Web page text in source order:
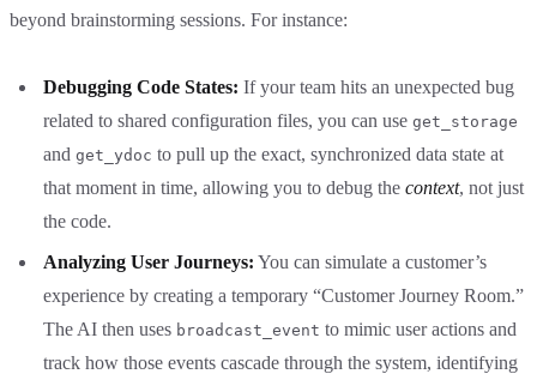
beyond brainstorming sessions. For instance:
Debugging Code States: If your team hits an unexpected bug
related to shared configuration files, you can use get_storage
and get_ydoc to pull up the exact, synchronized data state at
that moment in time, allowing you to debug the context, not just
the code.
Analyzing User Journeys: You can simulate a customer’s
experience by creating a temporary “Customer Journey Room.”
The AI then uses broadcast_event to mimic user actions and
track how those events cascade through the system, identifying